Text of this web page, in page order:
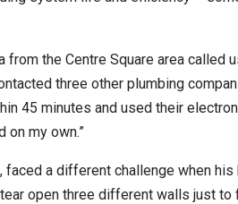
the Centre Square area
three other plumbing
45 minutes and used their
on my own.”
faced a different challenge when
open three different walls just to